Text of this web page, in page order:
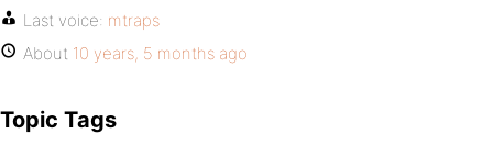
Last voice: mtraps
About 10 years, 5 months ago
Topic Tags